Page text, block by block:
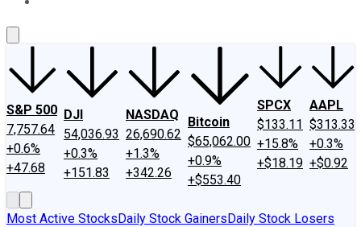
S&P 500
7,757.64
+0.6%
+47.68
DJI
54,036.93
+0.3%
+151.83
NASDAQ
26,690.62
+1.3%
+342.26
Bitcoin
$65,062.00
+0.9%
+$553.40
SPCX
$133.11
+15.8%
+$18.19
AAPL
$313.33
+0.3%
+$0.92
Most Active StocksDaily Stock GainersDaily Stock Losers